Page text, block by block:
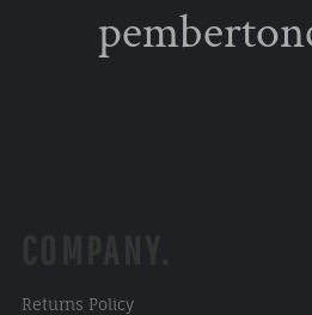
Returns Policy